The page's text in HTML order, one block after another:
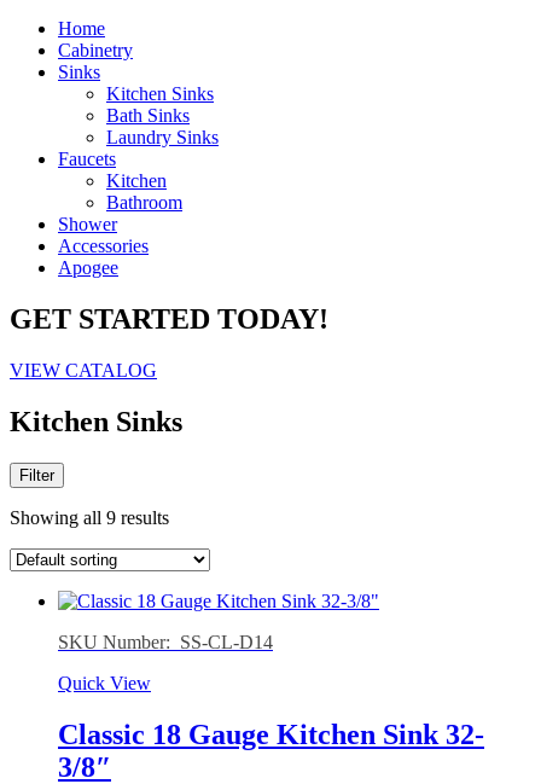
Home
Cabinetry
Sinks
Kitchen Sinks
Bath Sinks
Laundry Sinks
Faucets
Kitchen
Bathroom
Shower
Accessories
Apogee
GET STARTED TODAY!
VIEW CATALOG
Kitchen Sinks
Filter
Showing all 9 results
SKU Number: SS-CL-D14
Quick View
Classic 18 Gauge Kitchen Sink 32-
3/8″